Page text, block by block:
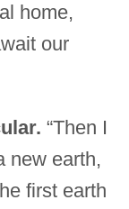
home,
our
“Then I
new earth,
first earth